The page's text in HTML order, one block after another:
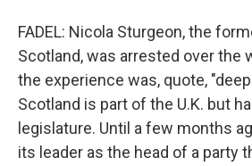
FADEL: Nicola Sturgeon, the
Scotland, was arrested over the
the experience was, quote,
Scotland is part of the U.K. but
legislature. Until a few months
its leader as the head of a party